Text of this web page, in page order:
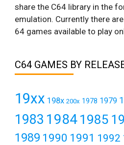
share the C64 library in the
emulation. Currently there
64 games available to play
C64 GAMES BY
19xx 198x 200x 1978 1979
1983 19841985
1989 1990 1991 1992